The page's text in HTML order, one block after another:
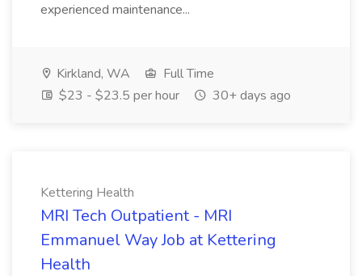
experienced maintenance...
Kirkland, WA
Full Time
$23 - $23.5 per hour
30+ days ago
Kettering Health
MRI Tech Outpatient - MRI
Emmanuel Way Job at Kettering
Health